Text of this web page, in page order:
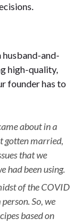
husband-and-
high-quality,
founder has to
about in a
gotten married,
that we
had been using.
of the COVID
So, we
based on